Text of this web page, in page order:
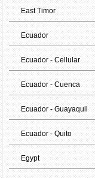
East Timor
Ecuador
Ecuador - Cellular
Ecuador - Cuenca
Ecuador - Guayaquil
Ecuador - Quito
Egypt